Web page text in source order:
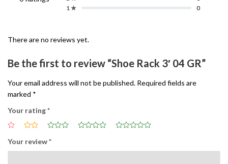
1 ★
0
There are no reviews yet.
Be the first to review “Shoe Rack 3′ 04 GR”
Your email address will not be published. Required fields are
marked *
Your rating*
Your review*